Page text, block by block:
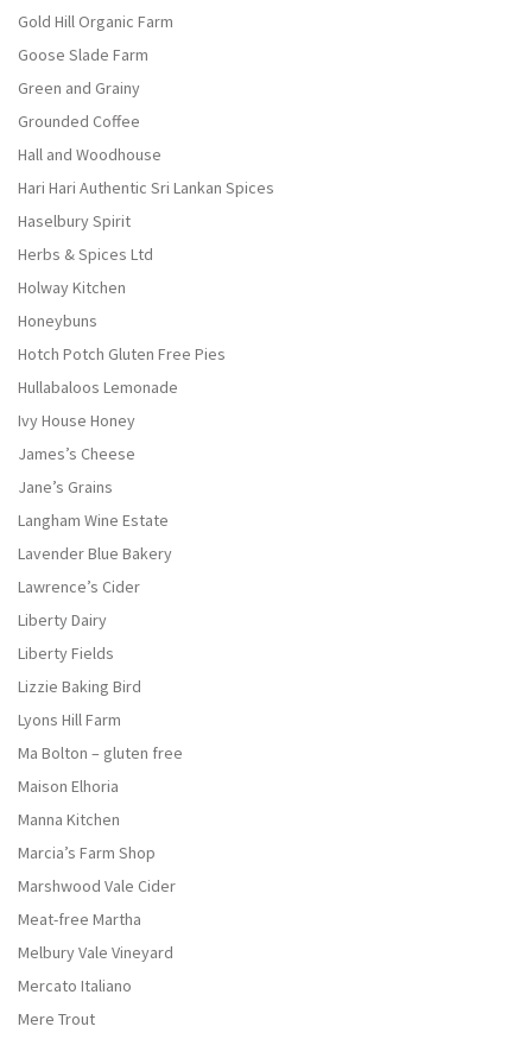
Gold Hill Organic Farm
Goose Slade Farm
Green and Grainy
Grounded Coffee
Hall and Woodhouse
Hari Hari Authentic Sri Lankan Spices
Haselbury Spirit
Herbs & Spices Ltd
Holway Kitchen
Honeybuns
Hotch Potch Gluten Free Pies
Hullabaloos Lemonade
Ivy House Honey
James’s Cheese
Jane’s Grains
Langham Wine Estate
Lavender Blue Bakery
Lawrence’s Cider
Liberty Dairy
Liberty Fields
Lizzie Baking Bird
Lyons Hill Farm
Ma Bolton – gluten free
Maison Elhoria
Manna Kitchen
Marcia’s Farm Shop
Marshwood Vale Cider
Meat-free Martha
Melbury Vale Vineyard
Mercato Italiano
Mere Trout